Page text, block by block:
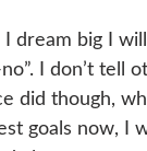
dream big I
I don’t
did though,
goals now, I